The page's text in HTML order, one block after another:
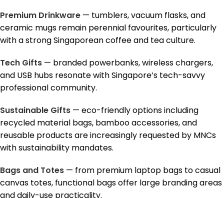
Premium Drinkware — tumblers, vacuum flasks, and
ceramic mugs remain perennial favourites, particularly
with a strong Singaporean coffee and tea culture.
Tech Gifts — branded powerbanks, wireless chargers,
and USB hubs resonate with Singapore’s tech-savvy
professional community.
Sustainable Gifts — eco-friendly options including
recycled material bags, bamboo accessories, and
reusable products are increasingly requested by MNCs
with sustainability mandates.
Bags and Totes — from premium laptop bags to casual
canvas totes, functional bags offer large branding areas
and daily-use practicality.